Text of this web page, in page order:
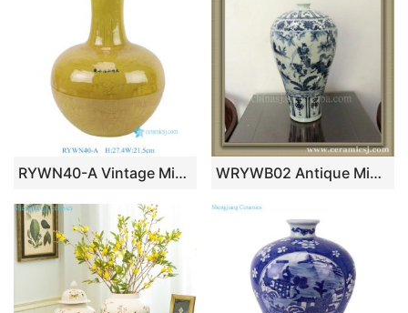
RYWN40-A Vintage Ming Dynasty Yellow Glaze Carved Dragon Pattern Celestial Globe Vase for Collections Home Decor WRYWB02 Antique Ming Dynasty Vase